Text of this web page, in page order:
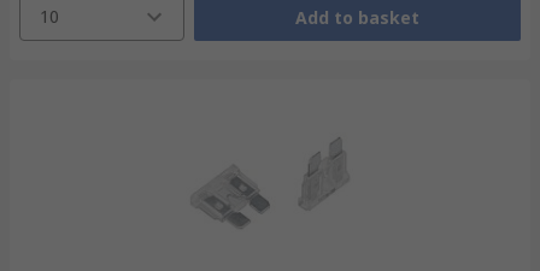
10 Add to basket